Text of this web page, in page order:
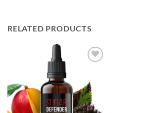
RELATED PRODUCTS